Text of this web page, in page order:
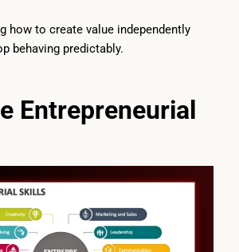
how to create value independently
behaving predictably.
Entrepreneurial